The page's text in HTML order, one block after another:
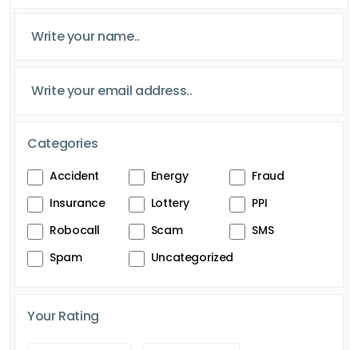
Categories
Accident Energy
Fraud
Insurance
Lottery
PPI
Robocall
Scam
SMS
Spam
Uncategorized
Your Rating